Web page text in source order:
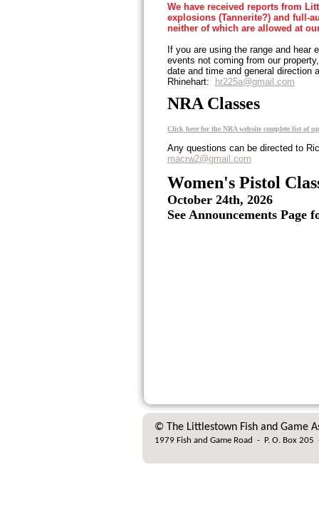
We have received reports from
explosions (Tannerite?) and full-
neither of which are allowed at
If you are using the range and hear
events not coming from our
date and time and general direction
Rhinehart:
hr225a@gmail.com
NRA Classes
Click here for the NRA website complete list of
Any questions can be directed to
macrw2@gmail.com
Women's Pistol
October 24th, 2026
See Announcements Page
© The Littlestown Fish and Game
1979 Fish and Game Road - P. O. Box 205